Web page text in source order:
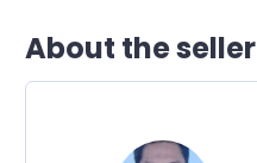
About the seller